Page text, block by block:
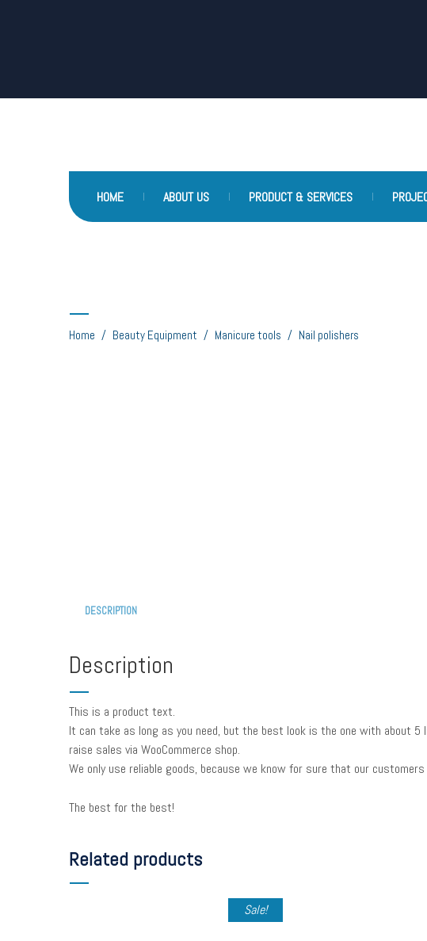
HOME ABOUT US PRODUCT & SERVICES
Home / Beauty Equipment / Manicure tools / Nail polishers
DESCRIPTION
Description
This is a product text.
It can take as long as you need, but the best look is the one with about
raise sales via WooCommerce shop.
We only use reliable goods, because we know for sure that our
The best for the best!
Related products
Sale!